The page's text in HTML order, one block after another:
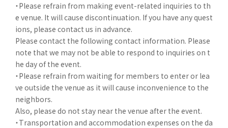
・Please refrain from making event-related inquiries to th
e venue. It will cause discontinuation. If you have any quest
ions, please contact us in advance.
Please contact the following contact information. Please
note that we may not be able to respond to inquiries on t
he day of the event.
・Please refrain from waiting for members to enter or lea
ve outside the venue as it will cause inconvenience to the
neighbors.
Also, please do not stay near the venue after the event.
・Transportation and accommodation expenses on the da